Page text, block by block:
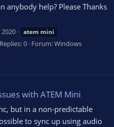
anybody help? Please Thanks
atem mini
Replies: 0 Forum:Windows
with ATEM Mini
but in a non-predictable
to sync up using audio